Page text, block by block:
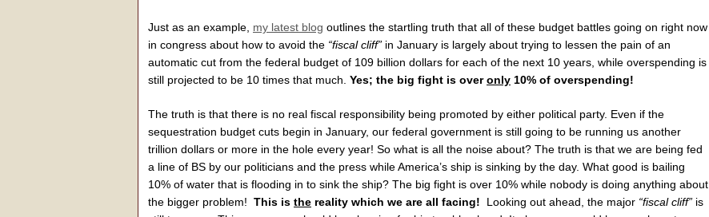
Just as an example, my latest blog outlines the startling truth that all of these budget battles going on right now
in congress about how to avoid the “fiscal cliff” in January is largely about trying to lessen the pain of an
automatic cut from the federal budget of 109 billion dollars for each of the next 10 years, while overspending is
still projected to be 10 times that much. Yes; the big fight is overonly 10% of overspending!
The truth is that there is no real fiscal responsibility being promoted by either political party. Even if the
sequestration budget cuts begin in January, our federal government is still going to be running us another
trillion dollars or more in the hole every year! So what is all the noise about? The truth is that we are being fed
a line of BS by our politicians and the press while America’s ship is sinking by the day. What good is bailing
10% of water that is flooding in to sink the ship? The big fight is over 10% while nobody is doing anything about
the bigger problem! This is the reality which we are all facing! Looking out ahead, the major “fiscal cliff” is